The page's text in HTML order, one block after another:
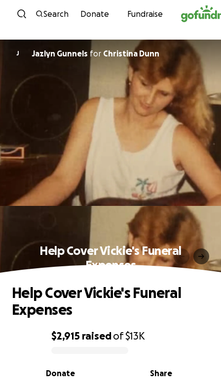
Skip to content
Search Donate Fundraise
J Jazlyn Gunnels for Christina Dunn
Help Cover Vickie's Funeral
Expenses
0% complete
$2,915 raisedof$13K
Share
Donate
Help Cover Vickie's Funeral
Expenses